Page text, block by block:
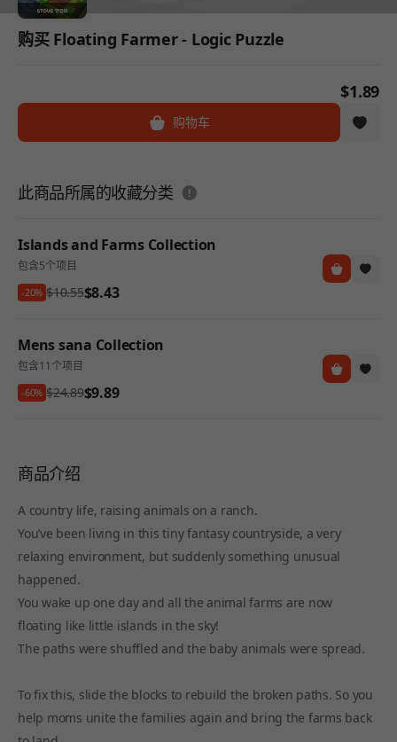
购买 Floating Farmer - Logic Puzzle
$1.89
购物车
此商品所属的收藏分类 도움말
Islands and Farms Collection
包含5个项目
-20% $10.55$8.43
Mens sana Collection
包含11个项目
-60% $24.89$9.89
商品介绍
A country life, raising animals on a ranch.
You’ve been living in this tiny fantasy countryside, a very
relaxing environment, but suddenly something unusual
happened.
You wake up one day and all the animal farms are now
floating like little islands in the sky!
The paths were shuffled and the baby animals were spread.
To fix this, slide the blocks to rebuild the broken paths. So you
help moms unite the families again and bring the farms back